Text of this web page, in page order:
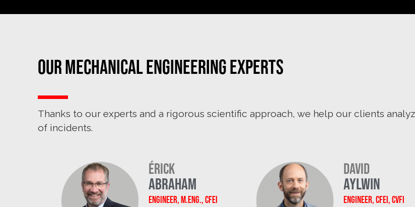
Our Mechanical Engineering experts
Thanks to our experts and a rigorous scientific approach, we help our clients
of incidents.
Érick
Abraham
Engineer, M.Eng., CFEI
David
Aylwin
Engineer, CFEI, CVFI